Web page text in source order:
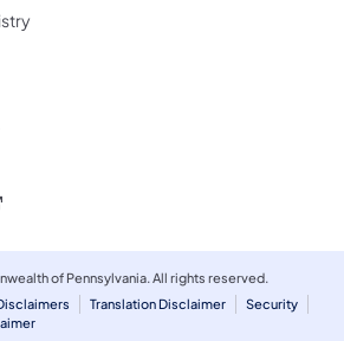
tab)
new tab)
in a new tab)
of Pennsylvania. All rights reserved.
Translation Disclaimer
Security